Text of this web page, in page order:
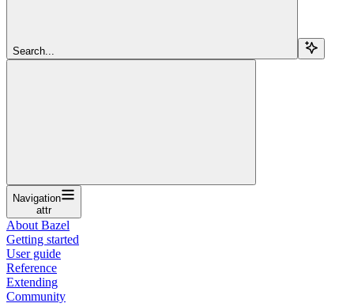
Search...
Navigation
attr
About Bazel
Getting started
User guide
Reference
Extending
Community